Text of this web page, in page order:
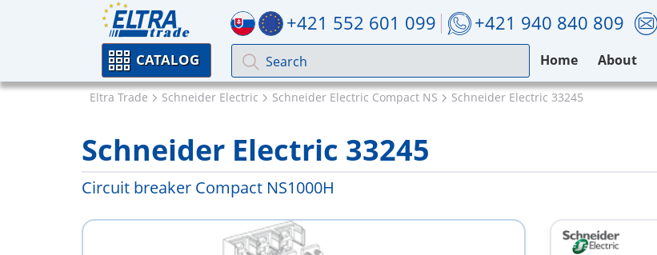
+421 552 601 099 +421 940 840 809
CATALOG Home About
Eltra Trade Schneider Electric Schneider Electric Compact NS Schneider Electric 33245
Schneider Electric 33245
Circuit breaker Compact NS1000H